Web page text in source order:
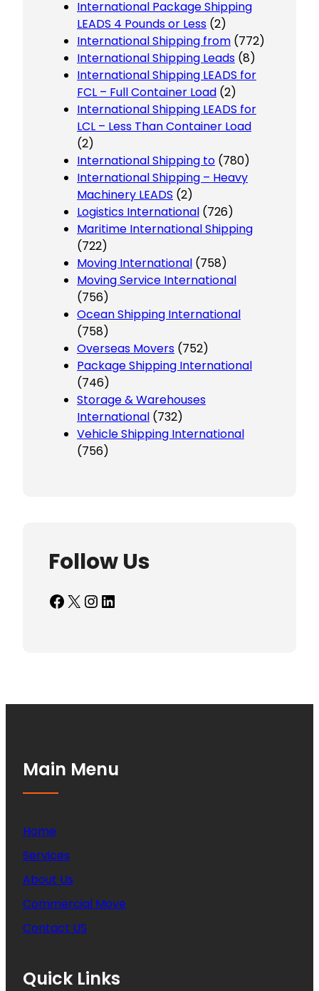
International Package Shipping
LEADS 4 Pounds or Less (2)
International Shipping from (772)
International Shipping Leads (8)
International Shipping LEADS for
FCL – Full Container Load (2)
International Shipping LEADS for
LCL – Less Than Container Load
(2)
International Shipping to (780)
International Shipping – Heavy
Machinery LEADS (2)
Logistics International (726)
Maritime International Shipping
(722)
Moving International (758)
Moving Service International
(756)
Ocean Shipping International
(758)
Overseas Movers (752)
Package Shipping International
(746)
Storage & Warehouses
International (732)
Vehicle Shipping International
(756)
Follow Us
Facebook X InstagramLinkedIn
Main Menu
Home
Services
About Us
Commercial Move
Contact US
Quick Links